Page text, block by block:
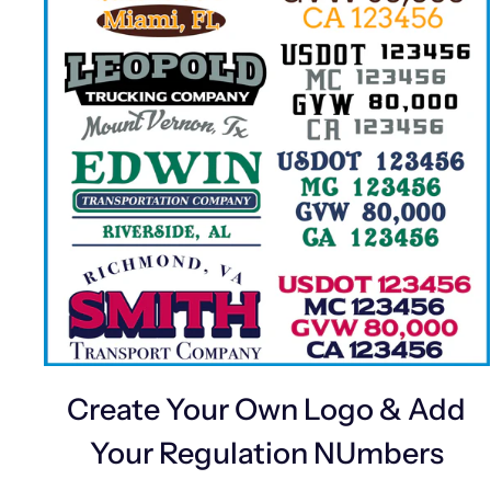
Create Your Own Logo & Add
Your Regulation NUmbers